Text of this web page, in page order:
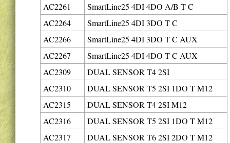
AC2261
SmartLine25 4DI 4DO A/B T C
AC2264
SmartLine25 4DI 3DO T C
AC2266
SmartLine25 4DI 3DO T C AUX
AC2267
SmartLine25 4DI 4DO T C AUX
AC2309
DUAL SENSOR T4 2SI
AC2310
DUAL SENSOR T5 2SI 1DO T M12
AC2315
DUAL SENSOR T4 2SI M12
AC2316
DUAL SENSOR T5 2SI 1DO T M12
AC2317
DUAL SENSOR T6 2SI 2DO T M12